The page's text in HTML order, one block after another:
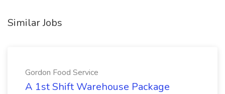
Similar Jobs
Gordon Food Service
A 1st Shift Warehouse Package